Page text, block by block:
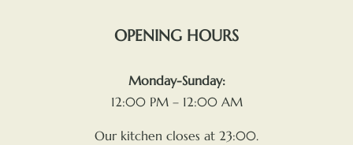
OPENING HOURS
Monday-Sunday:
12:00 PM – 12:00 AM
Our kitchen closes at 23:00.